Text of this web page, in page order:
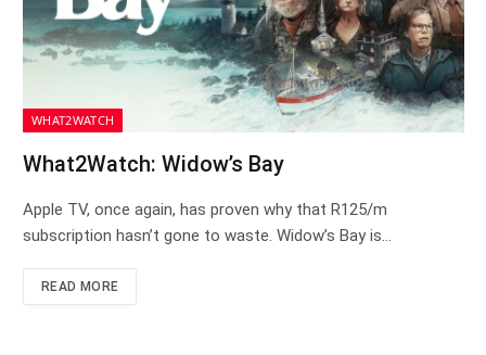
WHAT2WATCH
What2Watch: Widow’s Bay
Apple TV, once again, has proven why that R125/m
subscription hasn’t gone to waste. Widow’s Bay is…
READ MORE